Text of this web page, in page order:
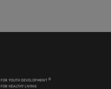
FOR YOUTH DEVELOPMENT®
FOR HEALTHY LIVING